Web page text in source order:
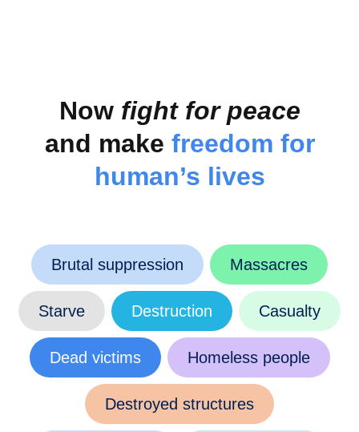
Now fight for peace
and make freedom for
human’s lives
Brutal suppression Massacres
Starve Destruction Casualty
Dead victims Homeless people
Destroyed structures